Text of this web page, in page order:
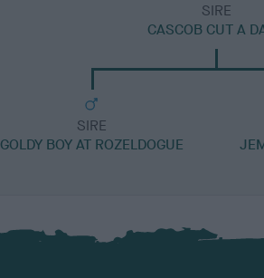
SIRE
CASCOB CUT A
SIRE
GOLDY BOY AT ROZELDOGUE